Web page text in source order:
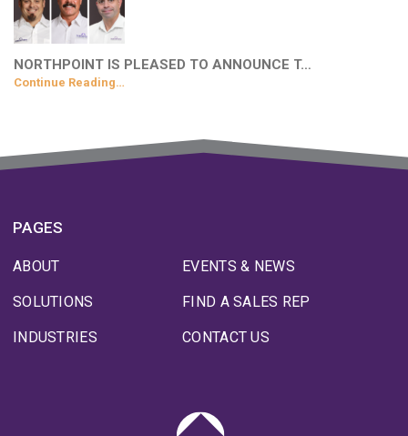
NORTHPOINT IS PLEASED TO ANNOUNCE T…
Continue Reading…
PAGES
ABOUT
SOLUTIONS
INDUSTRIES
EVENTS & NEWS
FIND A SALES REP
CONTACT US